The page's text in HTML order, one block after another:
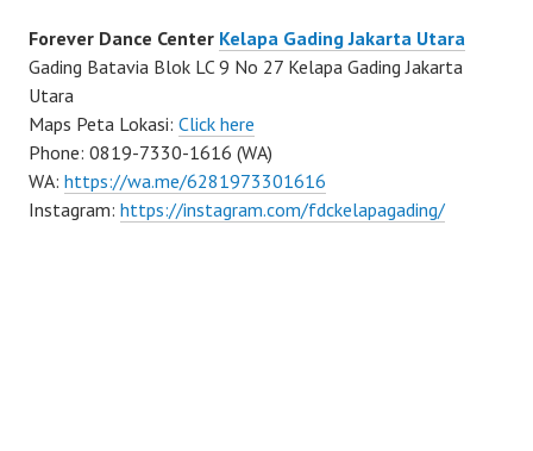
Forever Dance Center Kelapa Gading Jakarta Utara
Gading Batavia Blok LC 9 No 27 Kelapa Gading Jakarta
Utara
Maps Peta Lokasi: Click here
Phone: 0819-7330-1616 (WA)
WA: https://wa.me/6281973301616
Instagram: https://instagram.com/fdckelapagading/